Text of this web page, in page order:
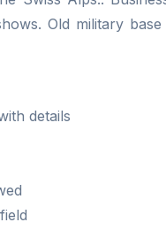
Old military
details